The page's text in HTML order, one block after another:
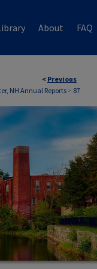
About FAQ
< Previous
NH Annual Reports > 87